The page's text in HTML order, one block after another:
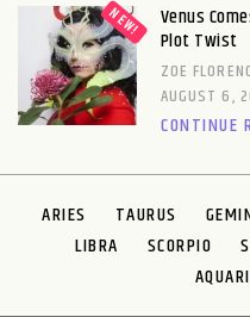
Venus
Plot Twist
ZOE
AUGUST 6,
CONTINUE
ARIES TAURUS
LIBRA
SCORPIO